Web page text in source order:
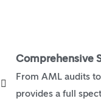
Comprehensive
From AML audits
provides a full